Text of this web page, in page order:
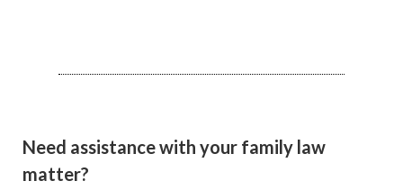
Need assistance with your family law
matter?